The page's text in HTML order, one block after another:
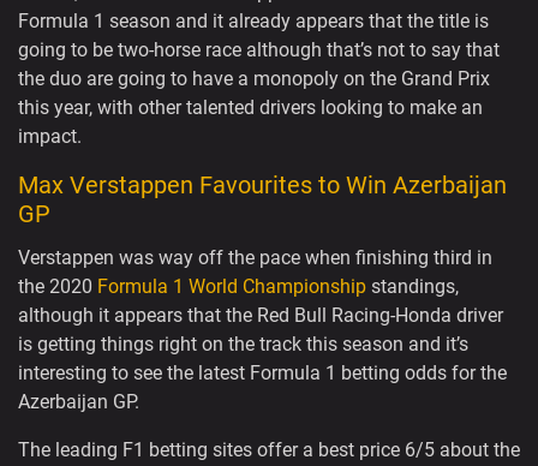
Formula 1 season and it already appears that the title is
going to be two-horse race although that’s not to say that
the duo are going to have a monopoly on the Grand Prix
this year, with other talented drivers looking to make an
impact.
Max Verstappen Favourites to Win Azerbaijan
GP
Verstappen was way off the pace when finishing third in
the 2020 Formula 1 World Championship standings,
although it appears that the Red Bull Racing-Honda driver
is getting things right on the track this season and it’s
interesting to see the latest Formula 1 betting odds for the
Azerbaijan GP.
The leading F1 betting sites offer a best price 6/5 about the